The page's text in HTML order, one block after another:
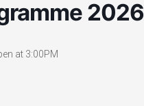
2026
at 3:00PM